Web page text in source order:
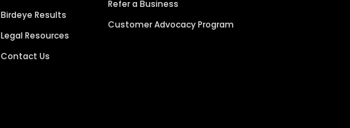
Birdeye Results
Legal Resources
Contact Us
Refer a Business
Customer Advocacy Program